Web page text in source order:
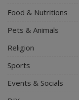
Food & Nutritions
Pets & Animals
Religion
Sports
Events & Socials